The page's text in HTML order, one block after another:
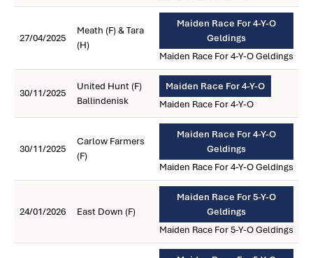
27/04/2025
Meath (F) & Tara
(H)
Maiden Race For 4-Y-O
Geldings
Maiden Race For 4-Y-O Geldings
30/11/2025
United Hunt (F)
Ballindenisk
Maiden Race For 4-Y-O
Maiden Race For 4-Y-O
30/11/2025
Carlow Farmers
(F)
Maiden Race For 4-Y-O
Geldings
Maiden Race For 4-Y-O Geldings
24/01/2026 East Down (F)
Maiden Race For 5-Y-O
Geldings
Maiden Race For 5-Y-O Geldings